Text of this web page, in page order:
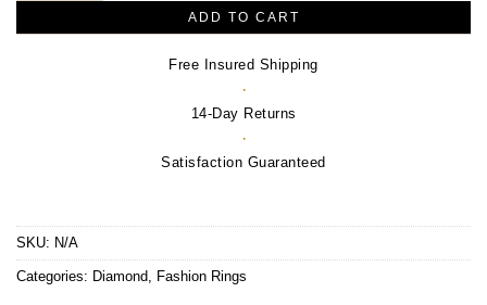
ADD TO CART
Free Insured Shipping
·
14-Day Returns
·
Satisfaction Guaranteed
SKU: N/A
Categories: Diamond Fashion Rings